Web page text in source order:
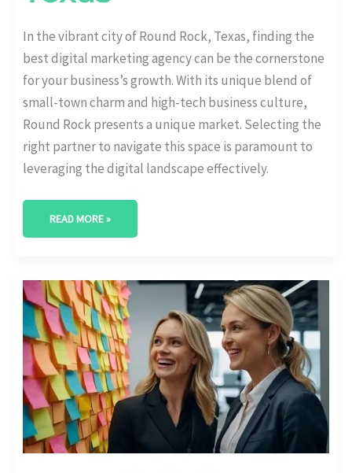
In the vibrant city of Round Rock, Texas, finding the
best digital marketing agency can be the cornerstone
for your business’s growth. With its unique blend of
small-town charm and high-tech business culture,
Round Rock presents a unique market. Selecting the
right partner to navigate this space is paramount to
leveraging the digital landscape effectively.
READ MORE »
BEST
DIGITAL
MARKETING
AGENCY
IN
PEARLAND,
TEXAS